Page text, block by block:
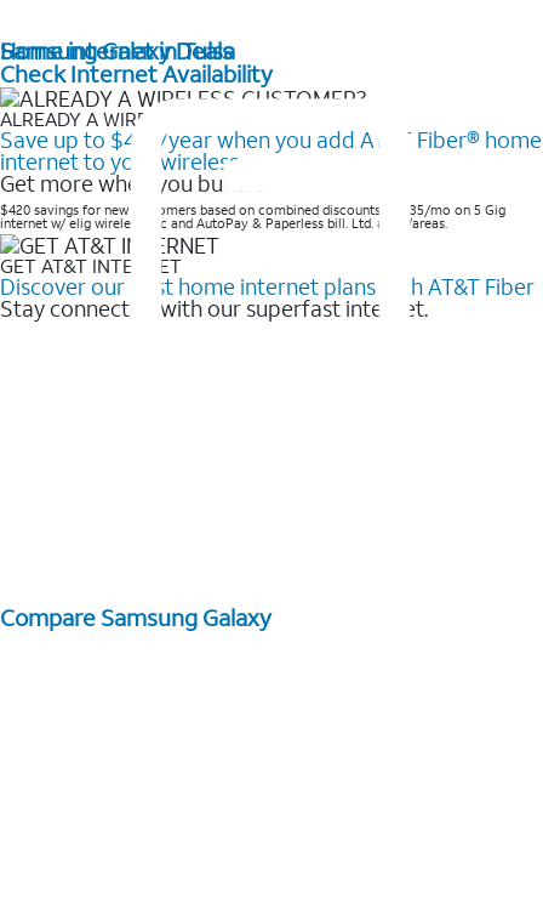
Home internet in Tulsa
Check Internet Availability
ALREADY A WIRELESS CUSTOMER?
Save up to $420/year when you add AT&T Fiber® home
internet to your wireless
Get more when you bundle
$420 savings for new customers based on combined discounts of $35/mo on 5 Gig
internet w/ elig wireless svc and AutoPay & Paperless bill. Ltd. avail/areas. ​
GET AT&T INTERNET
Discover our best home internet plans with AT&T Fiber
Stay connected with our superfast internet.
Samsung Galaxy Deals
Compare Samsung Galaxy